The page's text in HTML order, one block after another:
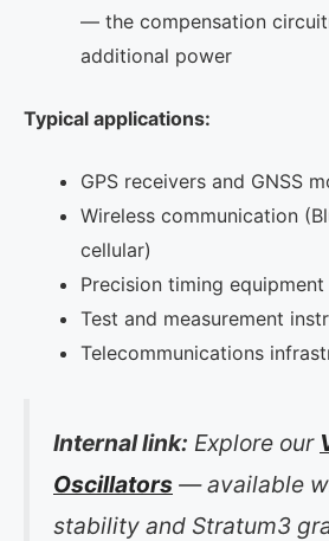
— the compensation
additional power
Typical applications:
GPS receivers and GNSS
Wireless communication
cellular)
Precision timing equipment
Test and measurement
Telecommunications
Internal link: Explore our
Oscillators — available
stability and Stratum3